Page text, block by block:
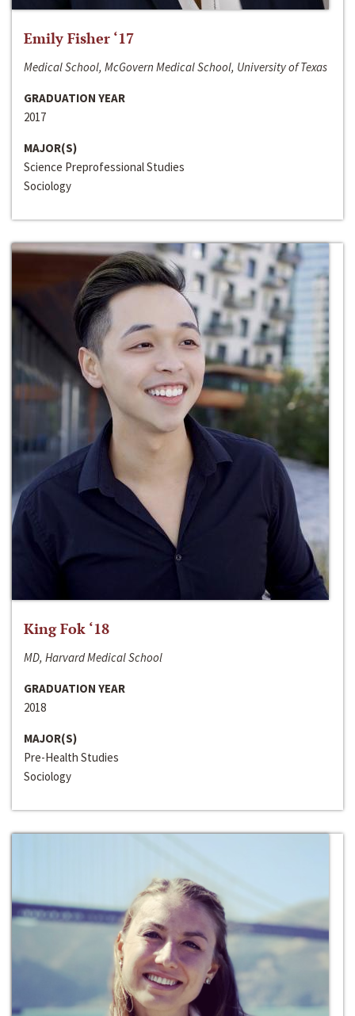
Emily Fisher ‘17
Medical School, McGovern Medical School, University of Texas
GRADUATION YEAR
2017
MAJOR(S)
Science Preprofessional Studies
Sociology
King Fok ‘18
MD, Harvard Medical School
GRADUATION YEAR
2018
MAJOR(S)
Pre-Health Studies
Sociology